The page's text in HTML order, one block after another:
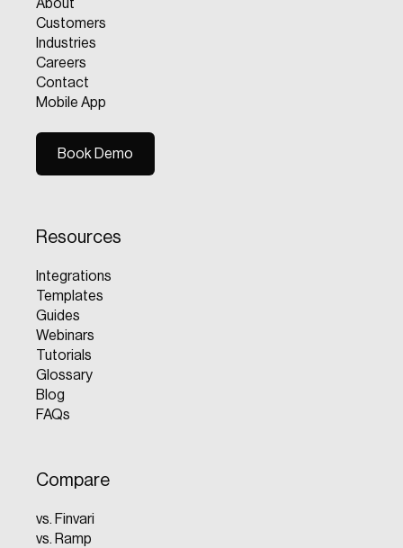
About
Customers
Industries
Careers
Contact
Mobile App
Book Demo
Resources
Integrations
Templates
Guides
Webinars
Tutorials
Glossary
Blog
FAQs
Compare
vs. Finvari
vs. Ramp